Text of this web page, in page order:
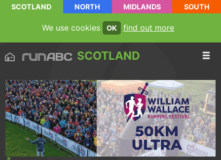
SCOTLAND NORTH MIDLANDS SOUTH
We use cookies OK find out more
SCOTLAND